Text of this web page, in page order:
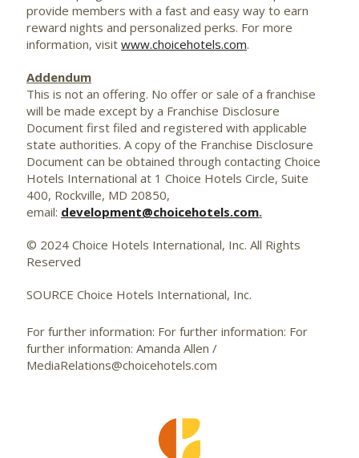
provide members with a fast and easy way to earn
reward nights and personalized perks. For more
information, visit www.choicehotels.com.
Addendum
This is not an offering. No offer or sale of a franchise
will be made except by a Franchise Disclosure
Document first filed and registered with applicable
state authorities. A copy of the Franchise Disclosure
Document can be obtained through contacting Choice
Hotels International at 1 Choice Hotels Circle, Suite
400, Rockville, MD 20850,
email: development@choicehotels.com.
© 2024 Choice Hotels International, Inc. All Rights
Reserved
SOURCE Choice Hotels International, Inc.
For further information: For further information: For
further information: Amanda Allen /
MediaRelations@choicehotels.com